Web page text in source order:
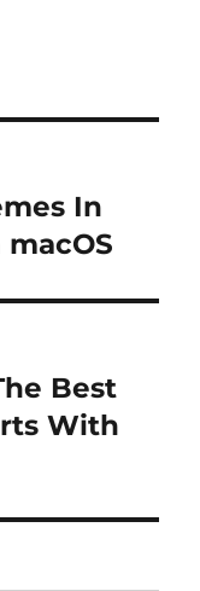
In
Best
With